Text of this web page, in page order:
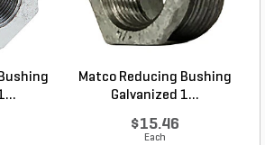
Matco Reducing Bushing
Galvanized 1...
$15.46
Each